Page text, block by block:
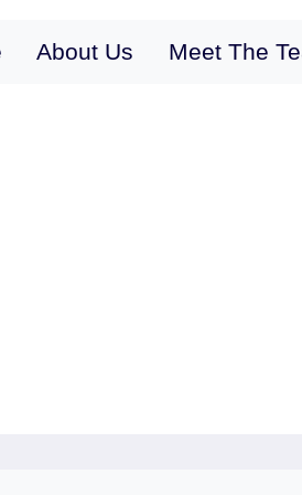
About Us Meet The